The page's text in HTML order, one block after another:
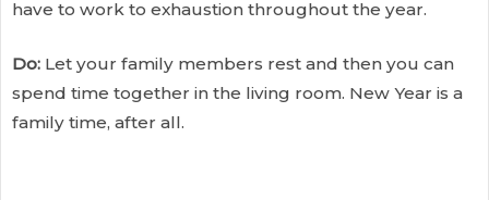
have to work to exhaustion throughout the year.
Do: Let your family members rest and then you can
spend time together in the living room. New Year is a
family time, after all.